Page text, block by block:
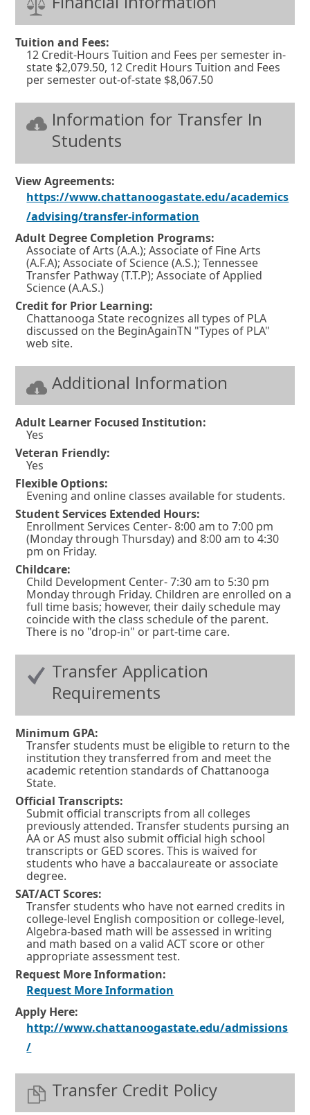
Tuition and Fees:
12 Credit-Hours Tuition and Fees per semester in-
state $2,079.50, 12 Credit Hours Tuition and Fees
per semester out-of-state $8,067.50
Information for Transfer In
Students
View Agreements:
https://www.chattanoogastate.edu/academics
/advising/transfer-information
p
e
n
i
n
n
e
w
w
w
o
t
a
b
Adult Degree Completion Programs:
Associate of Arts (A.A.); Associate of Fine Arts
(A.F.A); Associate of Science (A.S.); Tennessee
Transfer Pathway (T.T.P); Associate of Applied
Science (A.A.S.)
Credit for Prior Learning:
Chattanooga State recognizes all types of PLA
discussed on the BeginAgainTN "Types of PLA"
web site.
Additional Information
Adult Learner Focused Institution:
Yes
Veteran Friendly:
Yes
Flexible Options:
Evening and online classes available for students.
Student Services Extended Hours:
Enrollment Services Center- 8:00 am to 7:00 pm
(Monday through Thursday) and 8:00 am to 4:30
pm on Friday.
Childcare:
Child Development Center- 7:30 am to 5:30 pm
Monday through Friday. Children are enrolled on a
full time basis; however, their daily schedule may
coincide with the class schedule of the parent.
There is no "drop-in" or part-time care.
Transfer Application
Requirements
Minimum GPA:
Transfer students must be eligible to return to the
institution they transferred from and meet the
academic retention standards of Chattanooga
State.
Official Transcripts:
Submit official transcripts from all colleges
previously attended. Transfer students pursing an
AA or AS must also submit official high school
transcripts or GED scores. This is waived for
students who have a baccalaureate or associate
degree.
SAT/ACT Scores:
Transfer students who have not earned credits in
college-level English composition or college-level,
Algebra-based math will be assessed in writing
and math based on a valid ACT score or other
appropriate assessment test.
Request More Information:
Request More Information
e
i
Apply Here:
http://www.chattanoogastate.edu/admissions
/O
e
n
Transfer Credit Policy